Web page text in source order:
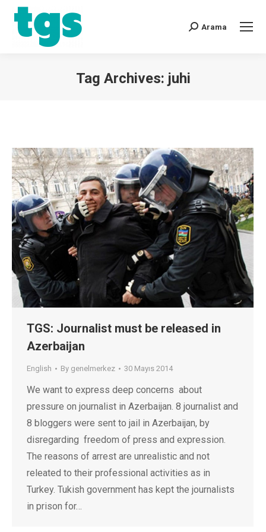
Arama
Tag Archives: juhi
TGS: Journalist must be released in
Azerbaijan
English By genelmerkez 30 Mayıs 2014
We want to express deep concerns about
pressure on journalist in Azerbaijan. 8 journalist and
8 bloggers were sent to jail in Azerbaijan, by
disregarding freedom of press and expression.
The reasons of arrest are unrealistic and not
releated to their professional activities as in
Turkey. Tukish government has kept the journalists
in prison for…